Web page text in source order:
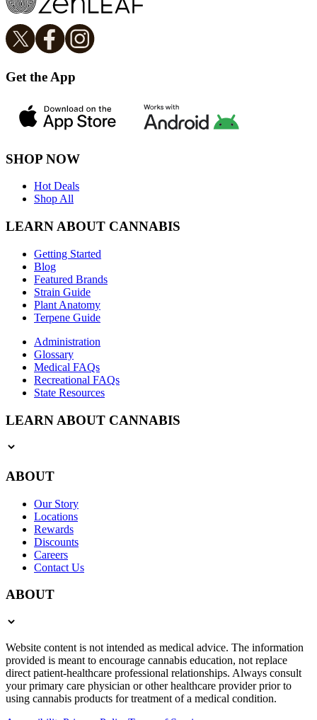
Get the App
SHOP NOW
Hot Deals
Shop All
LEARN ABOUT CANNABIS
Getting Started
Blog
Featured Brands
Strain Guide
Plant Anatomy
Terpene Guide
Administration
Glossary
Medical FAQs
Recreational FAQs
State Resources
LEARN ABOUT CANNABIS
ABOUT
Our Story
Locations
Rewards
Discounts
Careers
Contact Us
ABOUT
Website content is not intended as medical advice. The information
provided is meant to encourage cannabis education, not replace
direct patient-healthcare professional relationships. Always consult
your primary care physician or other healthcare provider prior to
using cannabis products for treatment of a medical condition.